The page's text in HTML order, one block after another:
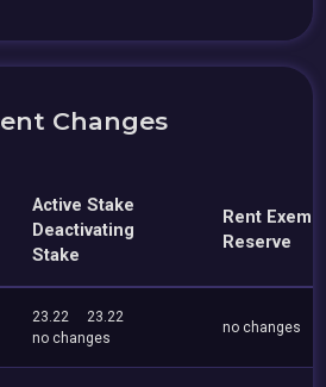
Changes
Active Stake
Deactivating
Stake
Rent
Reserve
23.22
23.22
no changes
no changes